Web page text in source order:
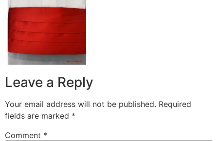
Leave a Reply
Your email address will not be published. Required
fields are marked *
Comment *